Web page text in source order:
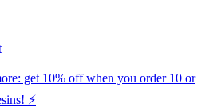
get 10% off when you order 10 or
⚡️